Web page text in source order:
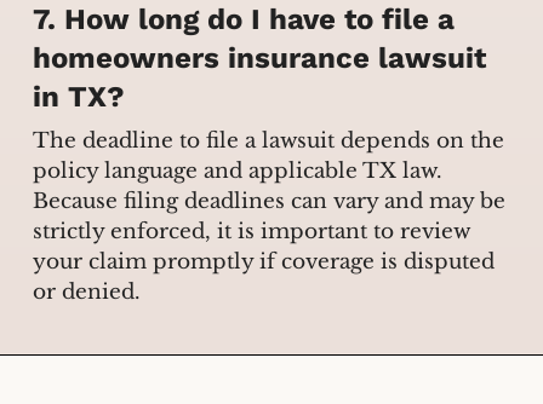
7. How long do I have to file a
homeowners insurance lawsuit
in TX?
The deadline to file a lawsuit depends on the
policy language and applicable TX law.
Because filing deadlines can vary and may be
strictly enforced, it is important to review
your claim promptly if coverage is disputed
or denied.